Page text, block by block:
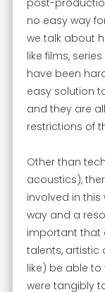
no easy way
we talk about
like films,
have been
easy solution
and they are
restrictions of
Other than
acoustics),
involved in
way and a
important that
talents, artistic
like) be able
were tangibly